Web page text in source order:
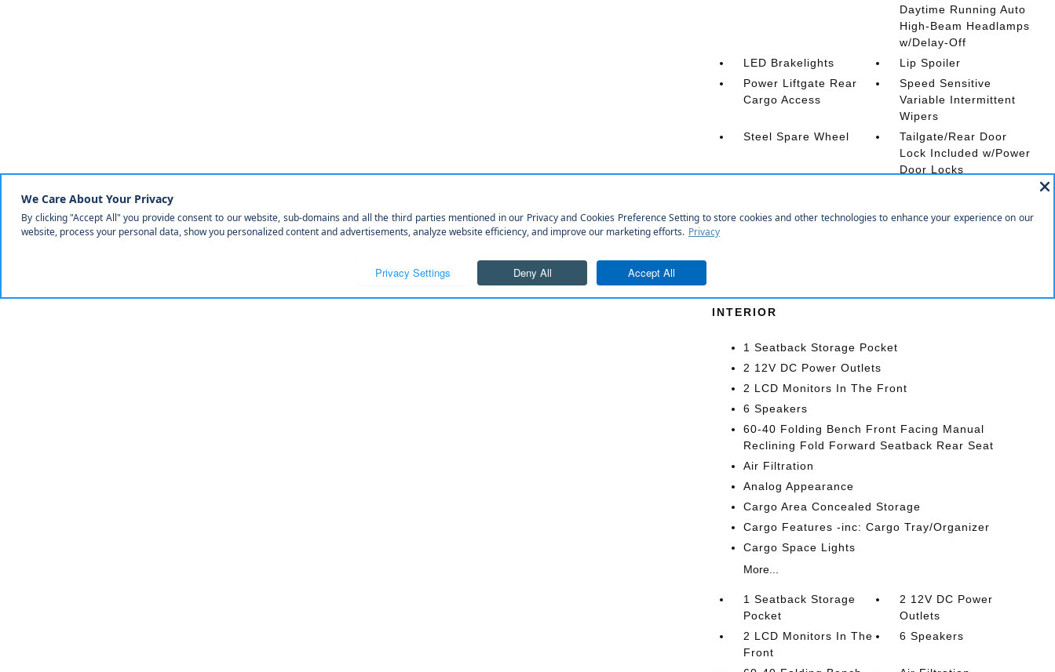
Daytime Running Auto
High-Beam Headlamps
w/Delay-Off
LED Brakelights
Lip Spoiler
Power Liftgate Rear
Cargo Access
Speed Sensitive
Variable Intermittent
Wipers
Steel Spare Wheel
Tailgate/Rear Door
Lock Included w/Power
Door Locks
Accents
INTERIOR
1 Seatback Storage Pocket
2 12V DC Power Outlets
2 LCD Monitors In The Front
6 Speakers
60-40 Folding Bench Front Facing Manual
Reclining Fold Forward Seatback Rear Seat
Air Filtration
Analog Appearance
Cargo Area Concealed Storage
Cargo Features -inc: Cargo Tray/Organizer
Cargo Space Lights
More...
1 Seatback Storage
Pocket
2 12V DC Power
Outlets
2 LCD Monitors In The
Front
6 Speakers